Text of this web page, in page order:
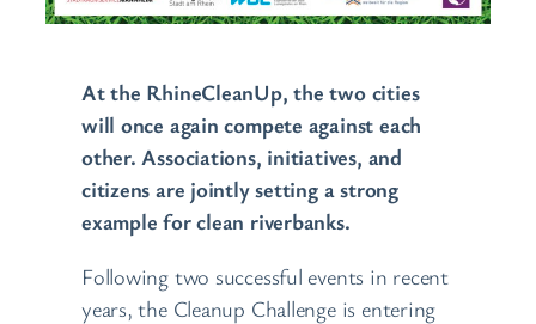
At the RhineCleanUp, the two cities
will once again compete against each
other. Associations, initiatives, and
citizens are jointly setting a strong
example for clean riverbanks.
Following two successful events in recent
years, the Cleanup Challenge is entering